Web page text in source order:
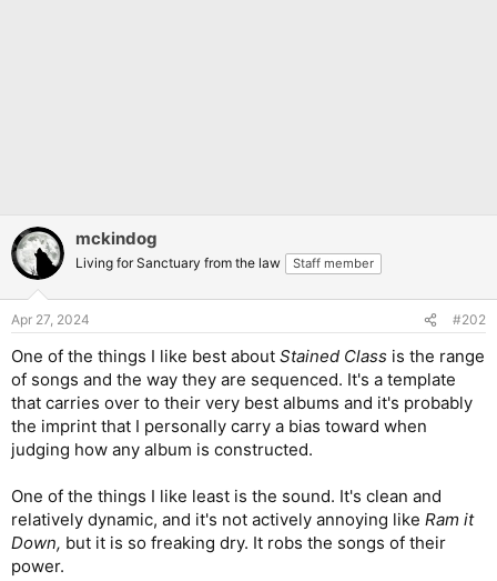
mckindog
Living for Sanctuary from the law Staff member
Apr 27, 2024 #202
One of the things I like best about Stained Class is the range
of songs and the way they are sequenced. It's a template
that carries over to their very best albums and it's probably
the imprint that I personally carry a bias toward when
judging how any album is constructed.
One of the things I like least is the sound. It's clean and
relatively dynamic, and it's not actively annoying like Ram it
Down, but it is so freaking dry. It robs the songs of their
power.